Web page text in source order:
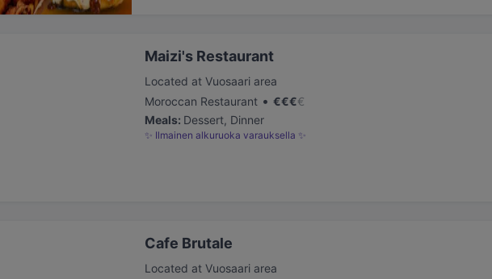
Maizi's Restaurant
Located at Vuosaari area
Moroccan Restaurant • €€€€
Meals: Dessert, Dinner
✨ Ilmainen alkuruoka varauksella ✨
Cafe Brutale
Located at Vuosaari area